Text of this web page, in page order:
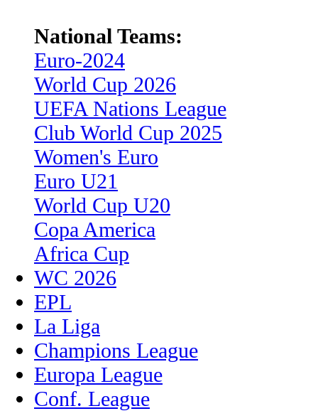
National Teams:
Euro-2024
World Cup 2026
UEFA Nations League
Club World Cup 2025
Women's Euro
Euro U21
World Cup U20
Copa America
Africa Cup
WC 2026
EPL
La Liga
Champions League
Europa League
Conf. League